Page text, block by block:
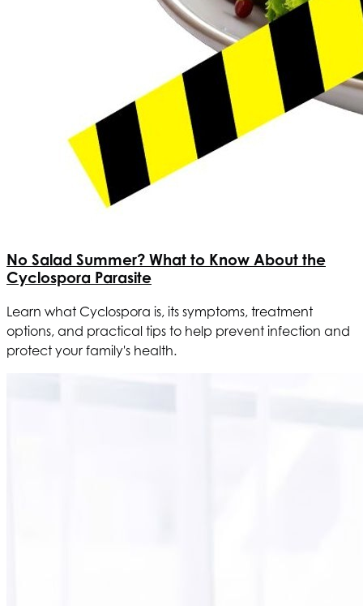
No Salad Summer? What to Know About the
Cyclospora Parasite
Learn what Cyclospora is, its symptoms, treatment
options, and practical tips to help prevent infection and
protect your family's health.